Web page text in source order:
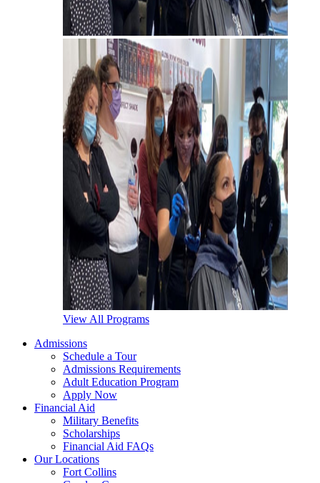
View All Programs
Admissions
Schedule a Tour
Admissions Requirements
Adult Education Program
Apply Now
Financial Aid
Military Benefits
Scholarships
Financial Aid FAQs
Our Locations
Fort Collins